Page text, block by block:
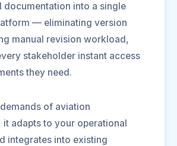
documentation into a single
— eliminating version
manual revision workload,
stakeholder instant access
they need.
of aviation
it adapts to your operational
integrates into existing